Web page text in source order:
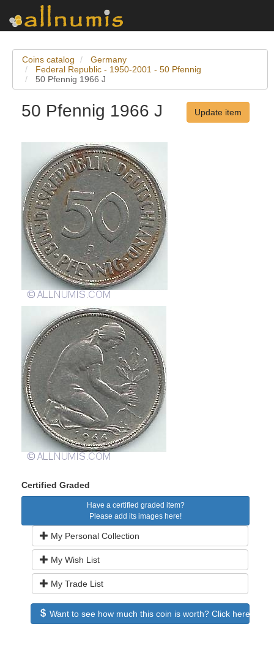
Coins catalog
Germany
Federal Republic - 1950-2001 - 50 Pfennig
50 Pfennig 1966 J
50 Pfennig 1966 J Update item
Certified Graded
Have a certified graded item?
Please add its images here!
My Personal Collection
My Wish List
My Trade List
Want to see how much this coin is worth? Click here to